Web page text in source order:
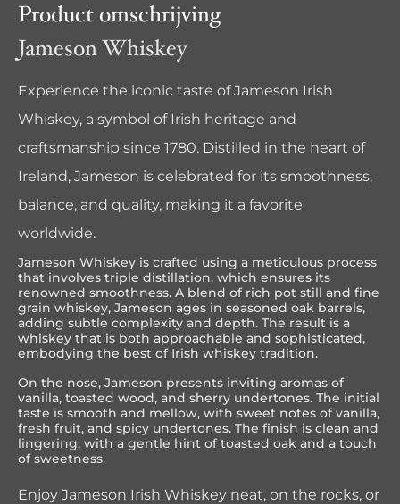
Product omschrijving
Jameson Whiskey
Experience the iconic taste of Jameson Irish
Whiskey, a symbol of Irish heritage and
craftsmanship since 1780. Distilled in the heart of
Ireland, Jameson is celebrated for its smoothness,
balance, and quality, making it a favorite
worldwide.
Jameson Whiskey is crafted using a meticulous process
that involves triple distillation, which ensures its
renowned smoothness. A blend of rich pot still and fine
grain whiskey, Jameson ages in seasoned oak barrels,
adding subtle complexity and depth. The result is a
whiskey that is both approachable and sophisticated,
embodying the best of Irish whiskey tradition.
On the nose, Jameson presents inviting aromas of
vanilla, toasted wood, and sherry undertones. The initial
taste is smooth and mellow, with sweet notes of vanilla,
fresh fruit, and spicy undertones. The finish is clean and
lingering, with a gentle hint of toasted oak and a touch
of sweetness.
Enjoy Jameson Irish Whiskey neat, on the rocks, or